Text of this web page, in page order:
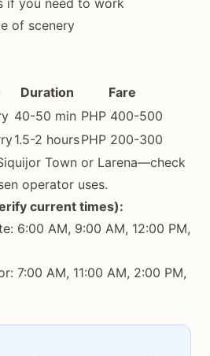
if you need to work
of scenery
Duration
Fare
40-50 min PHP 400-500
1.5-2 hoursPHP 200-300
Town or Larena—check
operator uses.
current times):
6:00 AM, 9:00 AM, 12:00 PM,
7:00 AM, 11:00 AM, 2:00 PM,